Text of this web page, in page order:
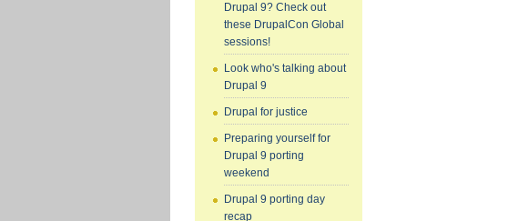
Drupal 9? Check out
these DrupalCon Global
sessions!
Look who's talking about
Drupal 9
Drupal for justice
Preparing yourself for
Drupal 9 porting
weekend
Drupal 9 porting day
recap